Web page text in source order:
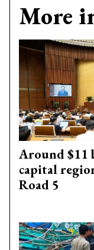
More
Around $11
capital
Road 5